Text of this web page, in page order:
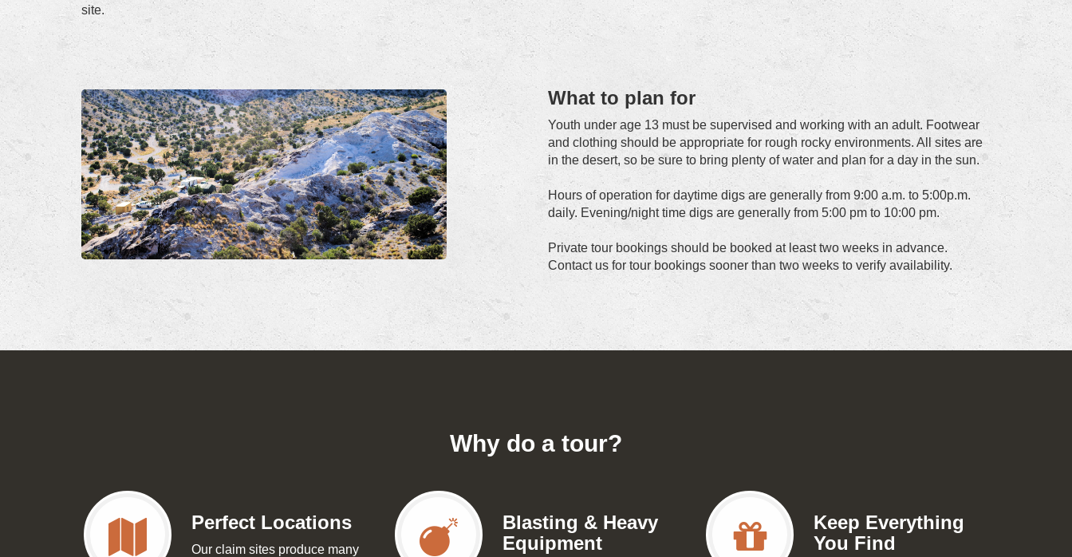
site.
What to plan for
Youth under age 13 must be supervised and working with an adult. Footwear
and clothing should be appropriate for rough rocky environments. All sites are
in the desert, so be sure to bring plenty of water and plan for a day in the sun.
Hours of operation for daytime digs are generally from 9:00 a.m. to 5:00p.m.
daily. Evening/night time digs are generally from 5:00 pm to 10:00 pm.
Private tour bookings should be booked at least two weeks in advance.
Contact us for tour bookings sooner than two weeks to verify availability.
Why do a tour?
Perfect Locations
Our claim sites produce many
Blasting & Heavy
Equipment
Keep Everything
You Find